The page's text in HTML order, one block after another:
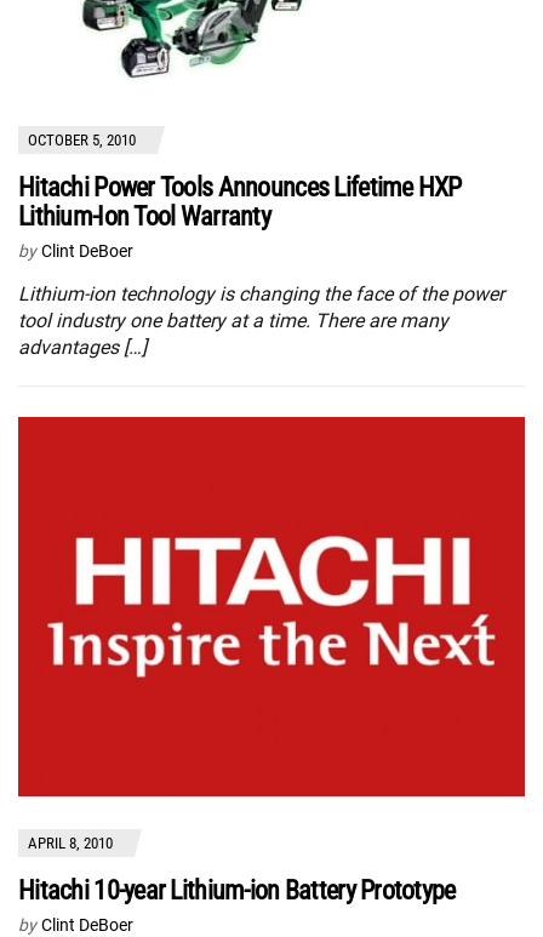
OCTOBER 5, 2010
Hitachi Power Tools Announces Lifetime HXP
Lithium-Ion Tool Warranty
by Clint DeBoer
Lithium-ion technology is changing the face of the power
tool industry one battery at a time. There are many
advantages […]
APRIL 8, 2010
Hitachi 10-year Lithium-ion Battery Prototype
by Clint DeBoer